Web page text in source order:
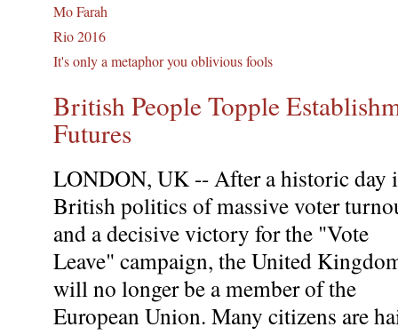
Mo Farah
Rio 2016
It's only a metaphor you oblivious fools
British People Topple
Futures
LONDON, UK -- After a historic day
British politics of massive voter
and a decisive victory for the "Vote
Leave" campaign, the United
will no longer be a member of the
European Union. Many citizens are